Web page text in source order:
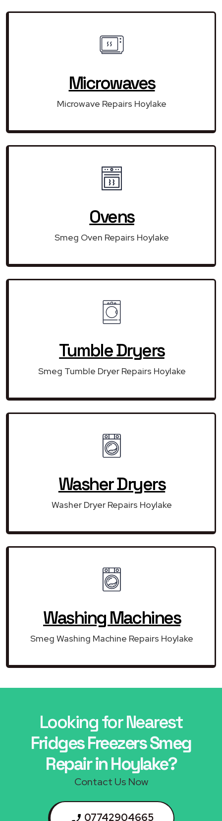
Microwaves
Microwave Repairs Hoylake
Ovens
Smeg Oven Repairs Hoylake
Tumble Dryers
Smeg Tumble Dryer Repairs Hoylake
Washer Dryers
Washer Dryer Repairs Hoylake
Washing Machines
Smeg Washing Machine Repairs Hoylake
Looking for Nearest
Fridges Freezers Smeg
Repair in Hoylake?
Contact Us Now
07742904665